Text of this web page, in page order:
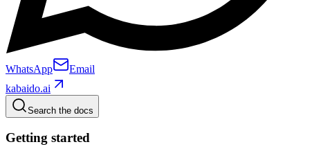
WhatsApp
Email
kabaido.ai
Search the docs
Getting started